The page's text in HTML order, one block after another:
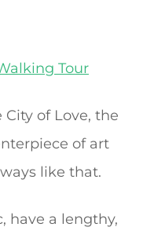
Tour
City of Love, the
of art
like that.
have a lengthy,